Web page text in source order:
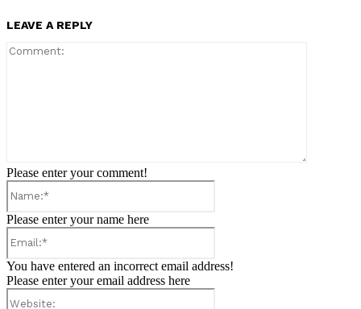
LEAVE A REPLY
Please enter your comment!
Please enter your name here
You have entered an incorrect email address!
Please enter your email address here